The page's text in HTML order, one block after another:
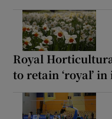
Royal
to retain ‘royal’